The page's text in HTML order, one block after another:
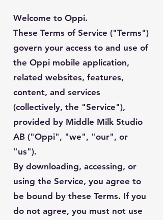
Welcome to Oppi.
These Terms of Service ("Terms")
govern your access to and use of
the Oppi mobile application,
related websites, features,
content, and services
(collectively, the "Service"),
provided by Middle Milk Studio
AB ("Oppi", "we", "our", or
"us").
By downloading, accessing, or
using the Service, you agree to
be bound by these Terms. If you
do not agree, you must not use